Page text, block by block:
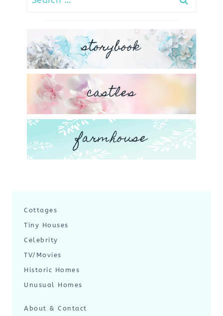
storybook
castles
farmhouse
Cottages
Tiny Houses
Celebrity
TV/Movies
Historic Homes
Unusual Homes
About & Contact